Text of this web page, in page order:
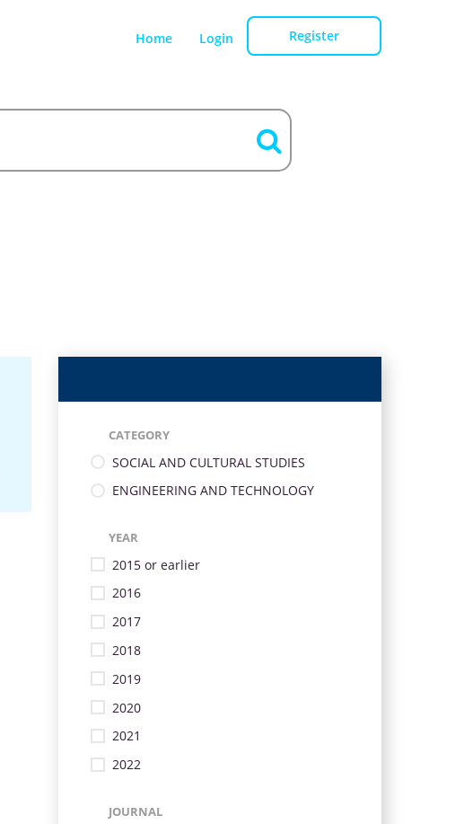
Home Login Register
CATEGORY
SOCIAL AND CULTURAL STUDIES
ENGINEERING AND TECHNOLOGY
YEAR
2015 or earlier
2016
2017
2018
2019
2020
2021
2022
JOURNAL